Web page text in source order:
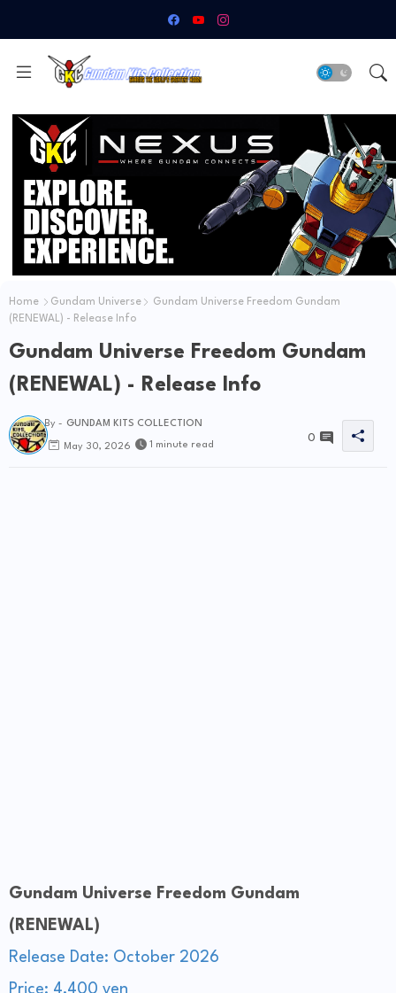
Home Gundam Universe
Gundam Universe Freedom Gundam
(RENEWAL) - Release Info
Gundam Universe Freedom Gundam
(RENEWAL) - Release Info
By - GUNDAM KITS COLLECTION
May 30, 2026 1 minute read
0
Gundam Universe Freedom Gundam
(RENEWAL)
Release Date: October 2026